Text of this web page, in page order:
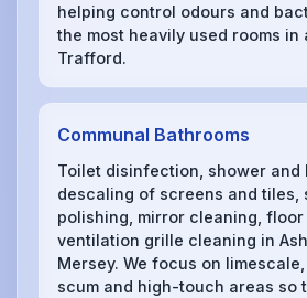
helping control odours and
the most heavily used rooms in
Trafford.
Communal Bathrooms
Toilet disinfection, shower and
descaling of screens and tiles,
polishing, mirror cleaning, floor
ventilation grille cleaning in
Mersey. We focus on
scum and high-touch areas so